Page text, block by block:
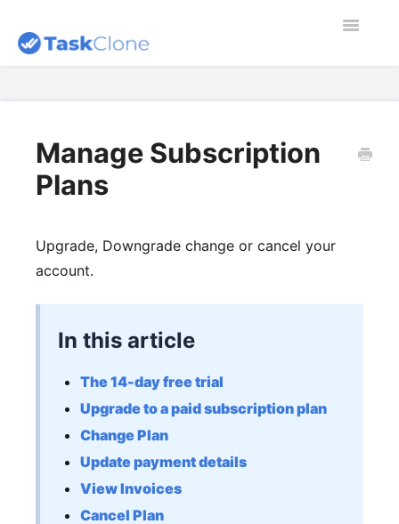
Toggle
Contact
Blog
Manage Subscription
Plans
Upgrade, Downgrade change or cancel your
account.
In this article
The 14-day free trial
Upgrade to a paid subscription plan
Change Plan
Update payment details
View Invoices
Cancel Plan